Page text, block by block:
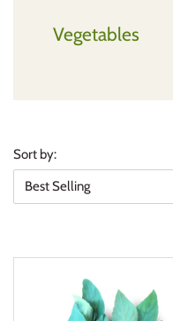
Vegetables
Sort by:
Best Selling